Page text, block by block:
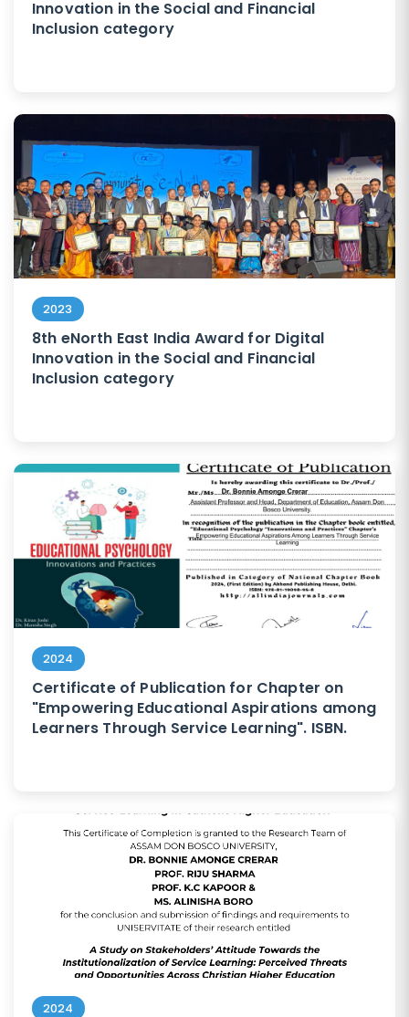
Innovation in the Social and Financial
Inclusion category
2023
8th eNorth East India Award for Digital
Innovation in the Social and Financial
Inclusion category
2024
Certificate of Publication for Chapter on
"Empowering Educational Aspirations among
Learners Through Service Learning". ISBN.
2024